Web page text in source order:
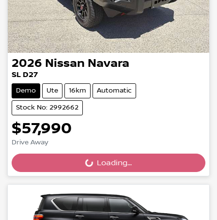
2026 Nissan Navara
SL D27
Demo Ute 16km Automatic
Stock No: 2992662
$57,990
Drive Away
Loading...
Loading...